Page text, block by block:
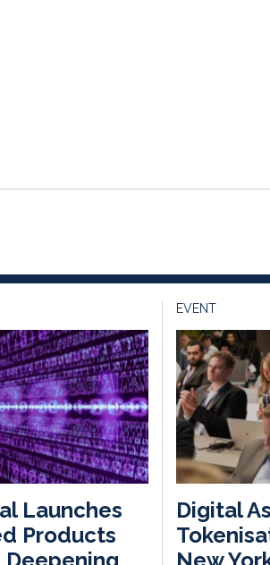
Launches
Products
EVENT
Digital
New